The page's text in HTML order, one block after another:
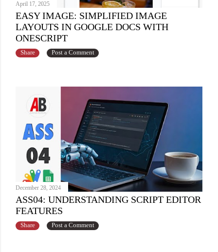
April 17, 2025
EASY IMAGE: SIMPLIFIED IMAGE
LAYOUTS IN GOOGLE DOCS WITH
ONESCRIPT
Share Post a Comment
December 28, 2024
ASS04: UNDERSTANDING SCRIPT EDITOR
FEATURES
Share Post a Comment